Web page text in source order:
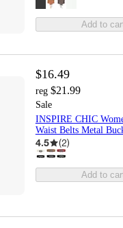
Add to
$16.49
reg $21.99
Sale
INSPIRE CHIC
Waist Belts Metal
4.5 (2)
Add to